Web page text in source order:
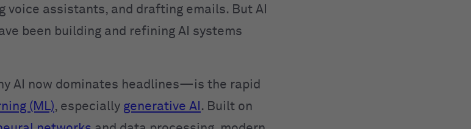
voice assistants, and drafting emails. But AI
been building and refining AI systems
AI now dominates headlines—is the rapid
(ML), especially generative AI . Built on